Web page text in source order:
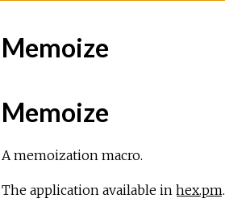
Memoize
Memoize
A memoization macro.
The application available in hex.pm.